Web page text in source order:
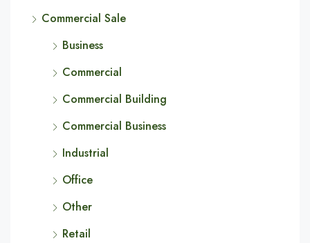
Commercial Sale
Business
Commercial
Commercial Building
Commercial Business
Industrial
Office
Other
Retail